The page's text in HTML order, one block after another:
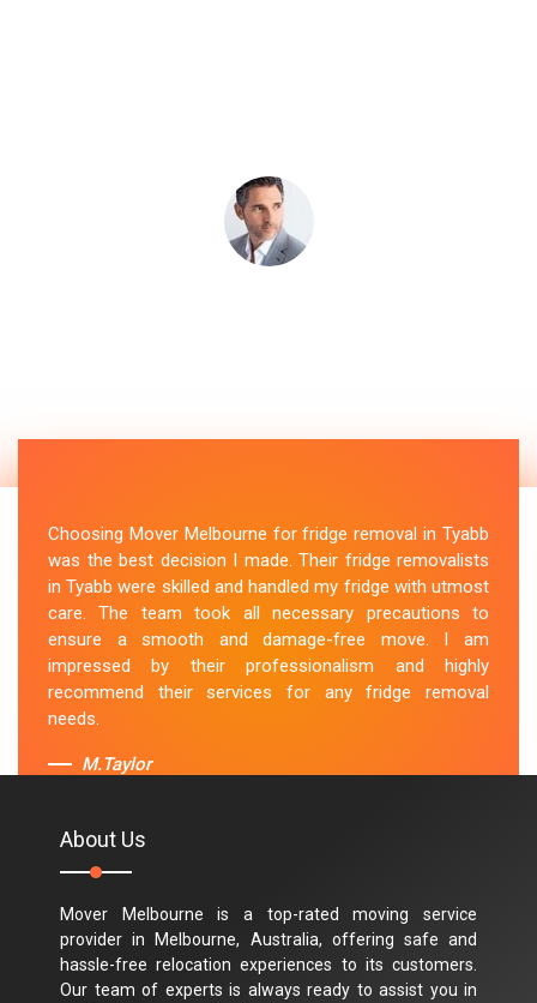
Choosing Mover Melbourne for fridge removal in Tyabb
was the best decision I made. Their fridge removalists
in Tyabb were skilled and handled my fridge with utmost
care. The team took all necessary precautions to
ensure a smooth and damage-free move. I am
impressed by their professionalism and highly
recommend their services for any fridge removal
needs.
M.Taylor
About Us
Mover Melbourne is a top-rated moving service
provider in Melbourne, Australia, offering safe and
hassle-free relocation experiences to its customers.
Our team of experts is always ready to assist you in